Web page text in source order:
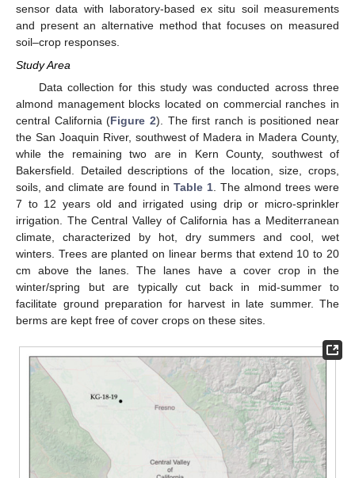
sensor data with laboratory-based ex situ soil measurements
and present an alternative method that focuses on measured
soil–crop responses.
Study Area
Data collection for this study was conducted across three
almond management blocks located on commercial ranches in
central California (Figure 2). The first ranch is positioned near
the San Joaquin River, southwest of Madera in Madera County,
while the remaining two are in Kern County, southwest of
Bakersfield. Detailed descriptions of the location, size, crops,
soils, and climate are found in Table 1 . The almond trees were
7 to 12 years old and irrigated using drip or micro-sprinkler
irrigation. The Central Valley of California has a Mediterranean
climate, characterized by hot, dry summers and cool, wet
winters. Trees are planted on linear berms that extend 10 to 20
cm above the lanes. The lanes have a cover crop in the
winter/spring but are typically cut back in mid-summer to
facilitate ground preparation for harvest in late summer. The
berms are kept free of cover crops on these sites.